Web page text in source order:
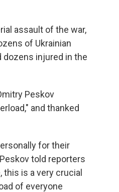
assault of the war,
of Ukrainian
dozens injured in the
Peskov
and thanked
for their
told reporters
is a very crucial
of everyone